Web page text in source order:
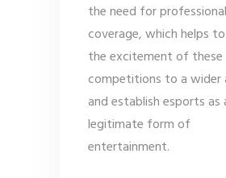
the need for
coverage, which helps
the excitement of these
competitions to a wider
and establish esports as
legitimate form of
entertainment.